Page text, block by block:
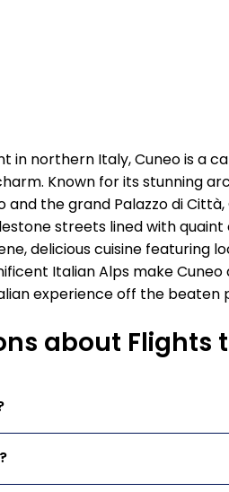
in northern Italy, Cuneo is a
Known for its stunning
and the grand Palazzo di
streets lined with quaint
delicious cuisine featuring
Italian Alps make
experience off the beaten
about Flights